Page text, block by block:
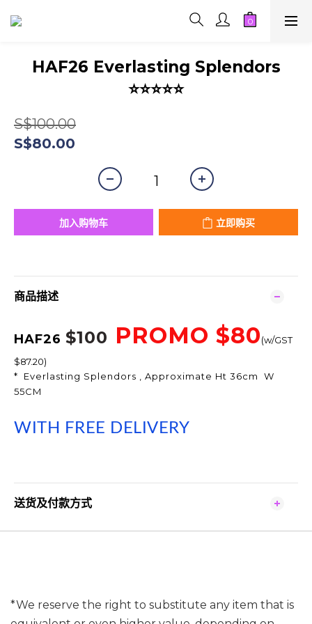
HAF26 Everlasting Splendors
⭐⭐⭐⭐⭐
S$100.00
S$80.00
加入购物车 立即购买
商品描述
HAF26 $100 PROMO $80(w/GST
$87.20)
* Everlasting Splendors , Approximate Ht 36cm W
55CM
WI TH FREE DELIVERY
送货及付款方式
*We reserve the right to substitute any item that is